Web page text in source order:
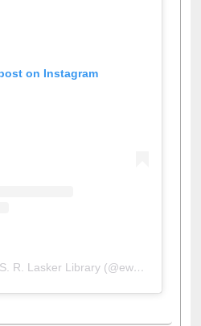
A post shared by Dr. S. R. Lasker Library (@ewulibrarybd)